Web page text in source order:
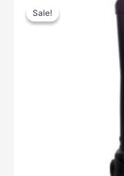
Sale!
Sale!
price
was: